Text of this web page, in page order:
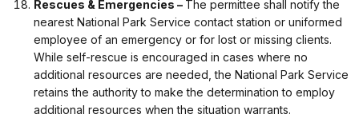
Rescues & Emergencies – The permittee shall notify the
nearest National Park Service contact station or uniformed
employee of an emergency or for lost or missing clients.
While self-rescue is encouraged in cases where no
additional resources are needed, the National Park Service
retains the authority to make the determination to employ
additional resources when the situation warrants.